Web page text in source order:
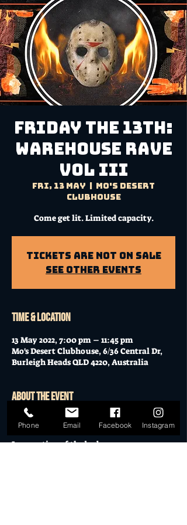
FRIDAY THE 13TH:
Warehouse Rave
VOL III
Fri, 13 May
Mo's Desert
Clubhouse
Come get lit. Limited capacity.
Tickets Are Not on Sale
See other events
Time & Location
13 May 2022, 7:00 pm – 11:45 pm
Mo's Desert Clubhouse, 6/36 Central Dr,
Burleigh Heads QLD 4220, Australia
About the event
"Tonight's the masquerade of pain
Take care of the insane
Incarnation of the bad
Phone Email Facebook Instagram